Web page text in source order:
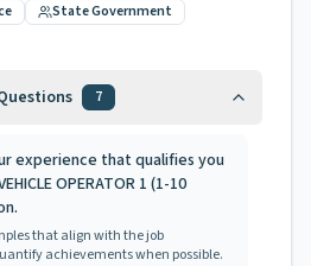
State Government
7
experience that qualifies you
OPERATOR 1 (1-10
that align with the job
achievements when possible.